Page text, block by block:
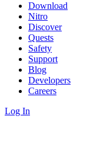
Download
Nitro
Discover
Quests
Safety
Support
Blog
Developers
Careers
Log In